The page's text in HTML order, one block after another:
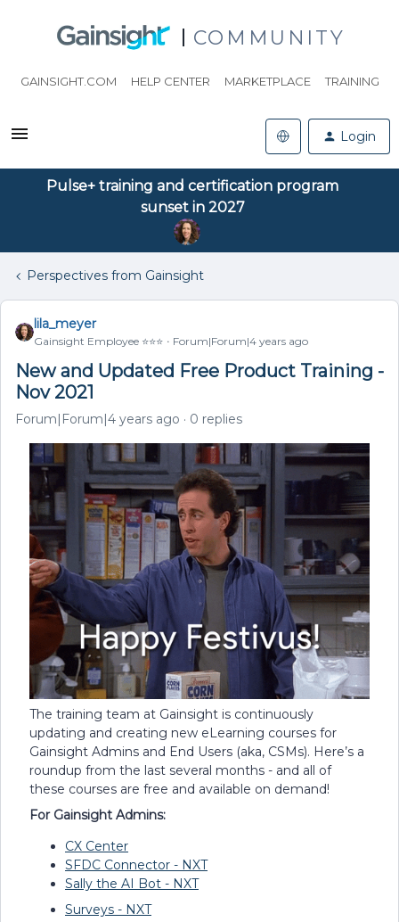
COMMUNITY
GAINSIGHT.COM HELP CENTER MARKETPLACE TRAINING
Login
Pulse+ training and certification program
sunset in 2027
Perspectives from Gainsight
lila_meyer
Gainsight Employee ⭐️⭐️⭐️ Forum|Forum|4 years ago
New and Updated Free Product Training -
Nov 2021
Forum|Forum|4 years ago 0 replies
The training team at Gainsight is continuously
updating and creating new eLearning courses for
Gainsight Admins and End Users (aka, CSMs). Here’s a
roundup from the last several months - and all of
these courses are free and available on demand!
For Gainsight Admins:
CX Center
SFDC Connector - NXT
Sally the AI Bot - NXT
Surveys - NXT